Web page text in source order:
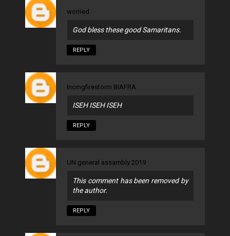
worried
God bless these good Samaritans.
REPLY
Incmgfirestorm BIAFRA
ISEH ISEH ISEH
REPLY
UN general assambly 2019
This comment has been removed by
the author.
REPLY